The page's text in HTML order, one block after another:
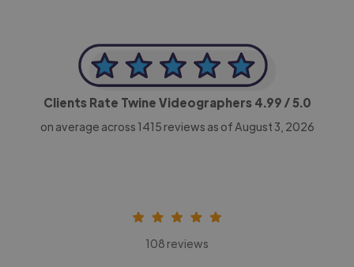
Clients Rate Twine Videographers 4.99 / 5.0
on average across 1415 reviews as of August 3, 2026
108 reviews